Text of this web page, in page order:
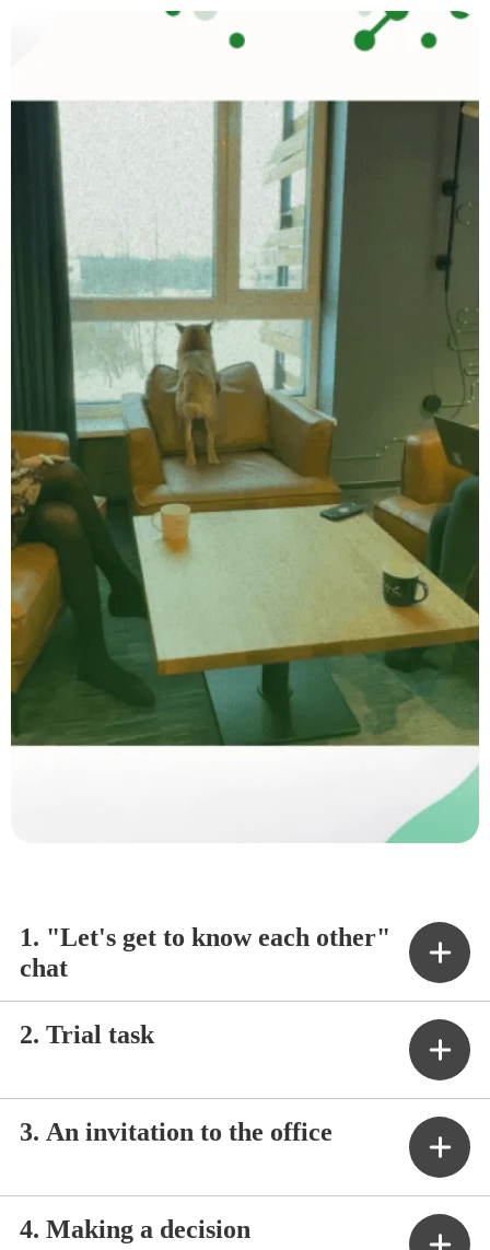
1. "Let's get to know each other"
chat
2. Trial task
3. An invitation to the office
4. Making a decision